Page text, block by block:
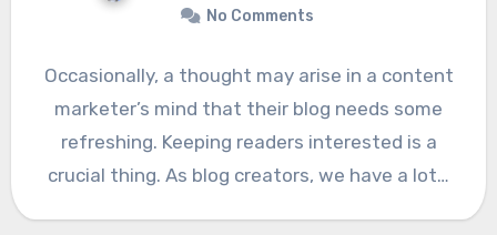
No Comments
Occasionally, a thought may arise in a content
marketer’s mind that their blog needs some
refreshing. Keeping readers interested is a
crucial thing. As blog creators, we have a lot…